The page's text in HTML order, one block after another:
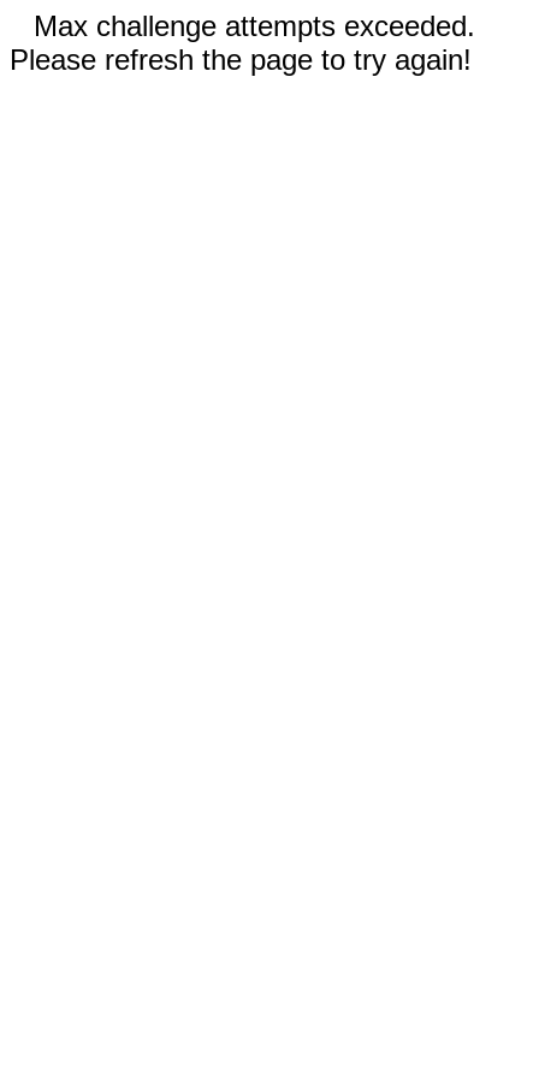
Max challenge attempts exceeded.
Please refresh the page to try again!